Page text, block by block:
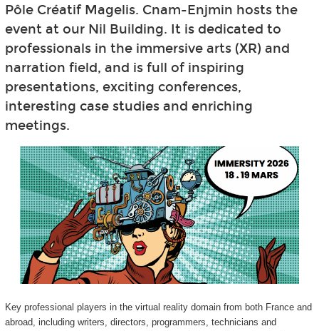
Pôle Créatif Magelis. Cnam-Enjmin hosts the
event at our Nil Building. It is dedicated to
professionals in the immersive arts (XR) and
narration field, and is full of inspiring
presentations, exciting conferences,
interesting case studies and enriching
meetings.
Key professional players in the virtual reality domain from both France and
abroad, including writers, directors, programmers, technicians and